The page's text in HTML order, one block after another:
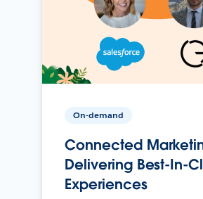
On-demand
Connected
Delivering Best-In-
Experiences